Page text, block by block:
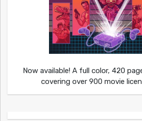
Now available! A full color, 420
covering over 900 movie